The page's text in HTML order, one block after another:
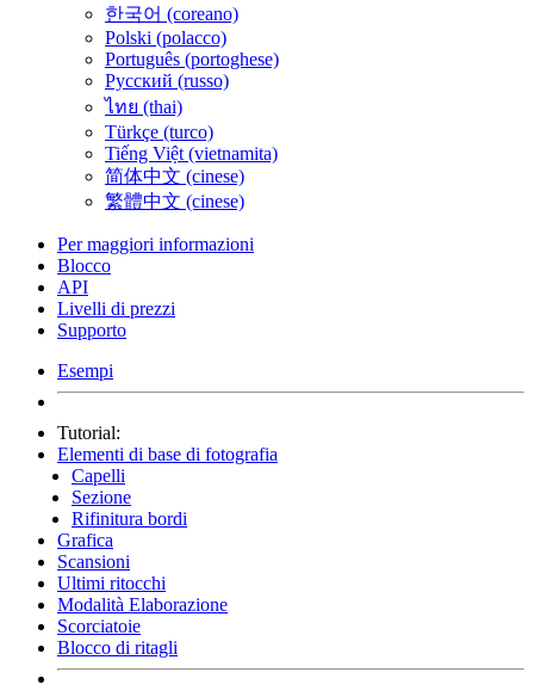
한국어 (coreano)
Polski (polacco)
Português (portoghese)
Русский (russo)
ไทย (thai)
Türkçe (turco)
Tiếng Việt (vietnamita)
简体中文 (cinese)
繁體中文 (cinese)
Per maggiori informazioni
Blocco
API
Livelli di prezzi
Supporto
Esempi
Tutorial:
Elementi di base di fotografia
Capelli
Sezione
Rifinitura bordi
Grafica
Scansioni
Ultimi ritocchi
Modalità Elaborazione
Scorciatoie
Blocco di ritagli